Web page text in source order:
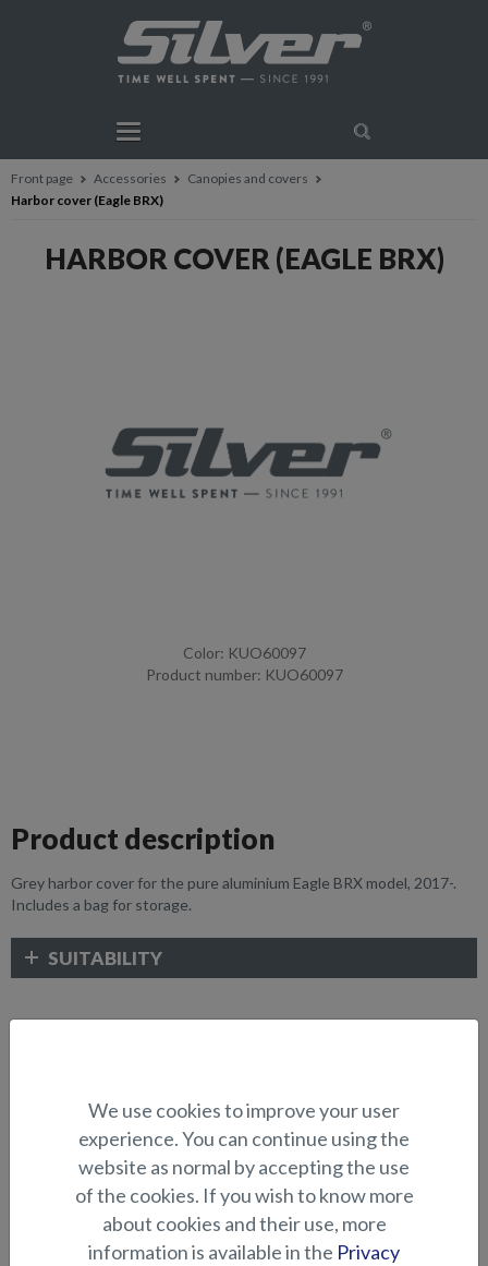
Front page Accessories
Canopies and covers
Harbor cover (Eagle BRX)
HARBOR COVER (EAGLE BRX)
Color: KUO60097
Product number: KUO60097
Product description
Grey harbor cover for the pure aluminium Eagle BRX model, 2017-.
Includes a bag for storage.
SUITABILITY
We use cookies to improve your user
experience. You can continue using the
website as normal by accepting the use
of the cookies. If you wish to know more
about cookies and their use, more
information is available in the Privacy